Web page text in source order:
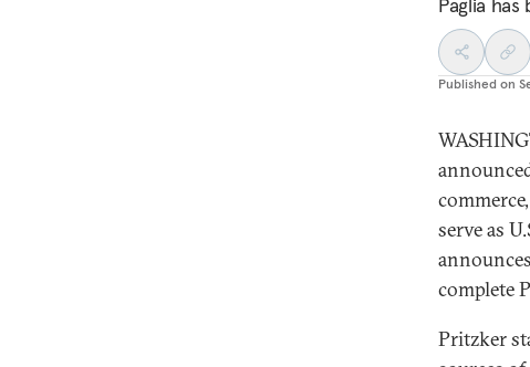
Published on
serve as
complete
Pritzker